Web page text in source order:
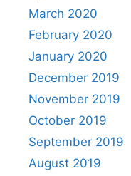
March 2020
February 2020
January 2020
December 2019
November 2019
October 2019
September 2019
August 2019